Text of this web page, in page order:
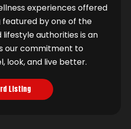
experiences offered
featured by one of the
authorities is an
our commitment to
look, and live better.
Listing